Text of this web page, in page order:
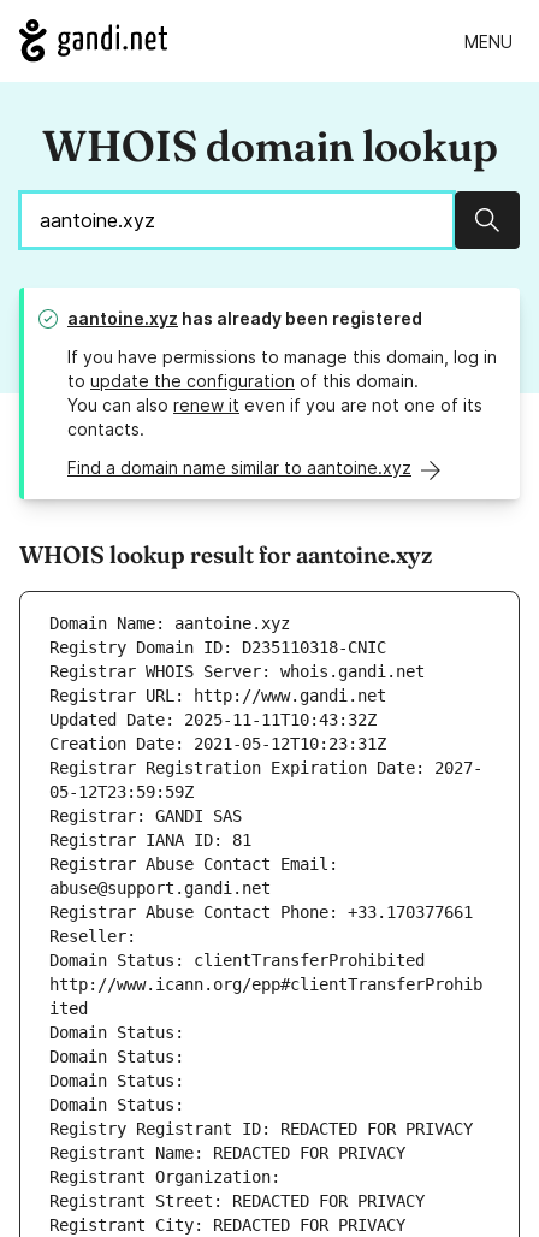
MENU
WHOIS domain lookup
aantoine.xyz has already been registered
If you have permissions to manage this domain, log in
to update the configuration of this domain.
You can also renew it even if you are not one of its
contacts.
Find a domain name similar to aantoine.xyz
WHOIS lookup result for aantoine.xyz
Domain Name: aantoine.xyz
Registry Domain ID: D235110318-CNIC
Registrar WHOIS Server: whois.gandi.net
Registrar URL: http://www.gandi.net
Updated Date: 2025-11-11T10:43:32Z
Creation Date: 2021-05-12T10:23:31Z
Registrar Registration Expiration Date: 2027-
05-12T23:59:59Z
Registrar: GANDI SAS
Registrar IANA ID: 81
Registrar Abuse Contact Email:
abuse@support.gandi.net
Registrar Abuse Contact Phone: +33.170377661
Reseller:
Domain Status: clientTransferProhibited
http://www.icann.org/epp#clientTransferProhib
ited
Domain Status:
Domain Status:
Domain Status:
Domain Status:
Registry Registrant ID: REDACTED FOR PRIVACY
Registrant Name: REDACTED FOR PRIVACY
Registrant Organization:
Registrant Street: REDACTED FOR PRIVACY
Registrant City: REDACTED FOR PRIVACY